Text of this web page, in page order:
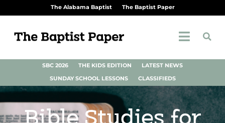
The Alabama Baptist The Baptist Paper
SBC 2026 THE KIDS EDITION
LATEST NEWS
SUNDAY SCHOOL LESSONS
CLASSIFIEDS